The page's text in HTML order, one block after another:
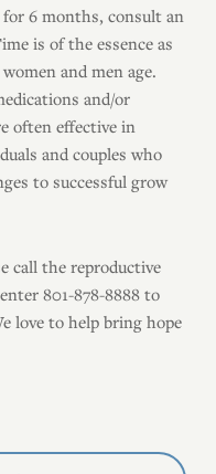
6 months, consult an
is of the essence as
and men age.
and/or
often effective in
and couples who
to successful grow
call the reproductive
801-878-8888 to
love to help bring hope